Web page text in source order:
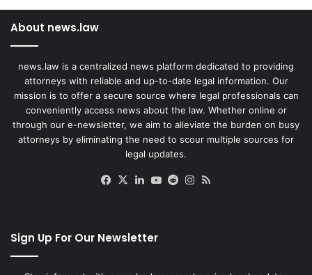
About news.law
news.law is a centralized news platform dedicated to providing
attorneys with reliable and up-to-date legal information. Our
mission is to offer a secure source where legal professionals can
conveniently access news about the law. Whether online or
through our e-newsletter, we aim to alleviate the burden on busy
attorneys by eliminating the need to scour multiple sources for
legal updates.
Facebook
X LinkedIn
YouTube
RedditInstagram
Sign Up For Our Newsletter